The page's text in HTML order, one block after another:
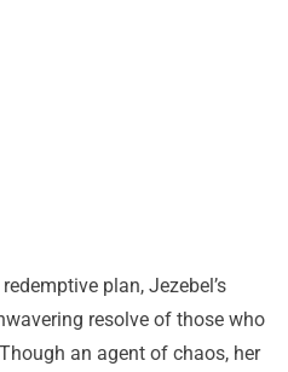
plan, Jezebel’s
resolve of those who
an agent of chaos, her